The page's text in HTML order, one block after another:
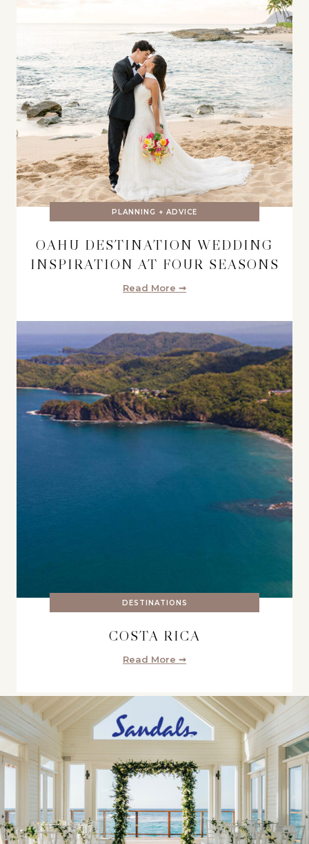
PLANNING + ADVICE
OAHU DESTINATION WEDDING
INSPIRATION AT FOUR SEASONS
Read More ➞
DESTINATIONS
COSTA RICA
Read More ➞